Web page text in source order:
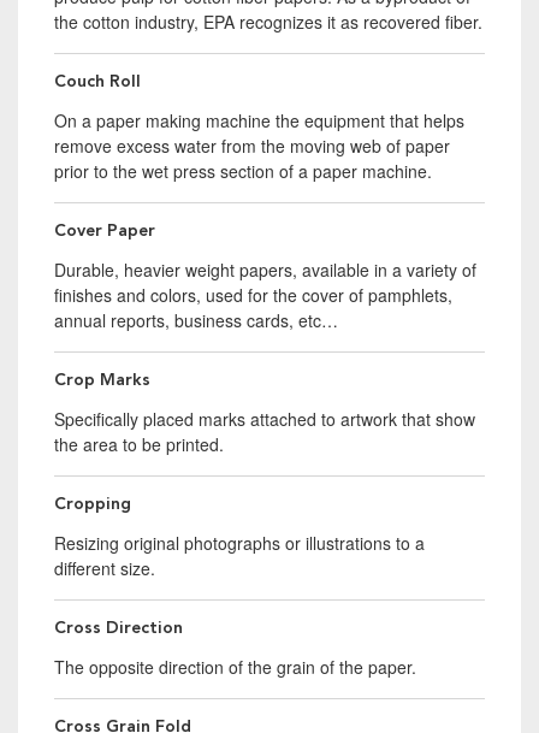
the cotton industry, EPA recognizes it as recovered fiber.
Couch Roll
On a paper making machine the equipment that helps
remove excess water from the moving web of paper
prior to the wet press section of a paper machine.
Cover Paper
Durable, heavier weight papers, available in a variety of
finishes and colors, used for the cover of pamphlets,
annual reports, business cards, etc…
Crop Marks
Specifically placed marks attached to artwork that show
the area to be printed.
Cropping
Resizing original photographs or illustrations to a
different size.
Cross Direction
The opposite direction of the grain of the paper.
Cross Grain Fold